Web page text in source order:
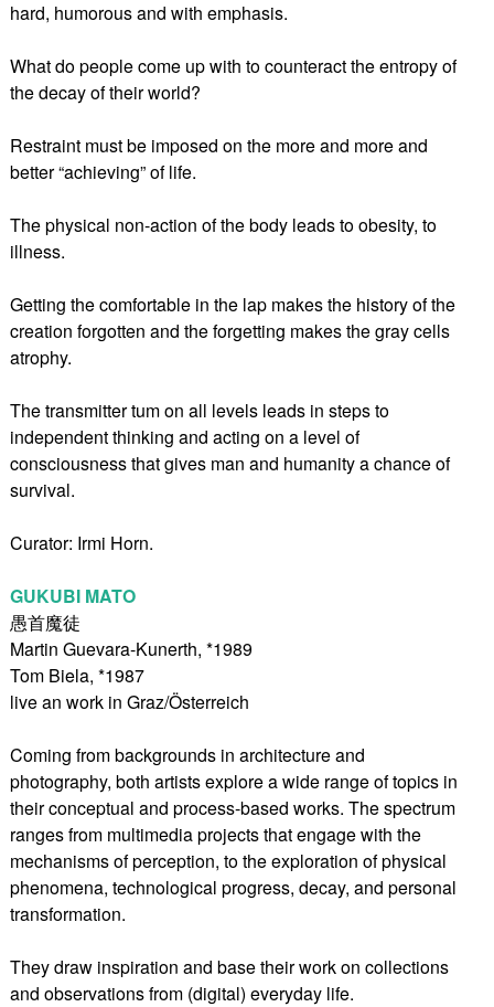
hard, humorous and with emphasis.
What do people come up with to counteract the entropy of
the decay of their world?
Restraint must be imposed on the more and more and
better “achieving” of life.
The physical non-action of the body leads to obesity, to
illness.
Getting the comfortable in the lap makes the history of the
creation forgotten and the forgetting makes the gray cells
atrophy.
The transmitter tum on all levels leads in steps to
independent thinking and acting on a level of
consciousness that gives man and humanity a chance of
survival.
Curator: Irmi Horn.
GUKUBI MATO
愚首魔徒
Martin Guevara-Kunerth, *1989
Tom Biela, *1987
live an work in Graz/Österreich
Coming from backgrounds in architecture and
photography, both artists explore a wide range of topics in
their conceptual and process-based works. The spectrum
ranges from multimedia projects that engage with the
mechanisms of perception, to the exploration of physical
phenomena, technological progress, decay, and personal
transformation.
They draw inspiration and base their work on collections
and observations from (digital) everyday life.